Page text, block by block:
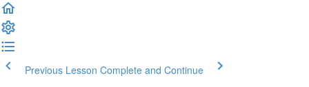
Previous Lesson Complete and Continue